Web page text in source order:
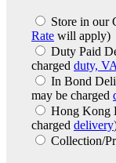
Store in our
Rate will apply)
Duty Paid
charged duty,
In Bond
may be charged
Hong Kong
charged delivery
Collection/